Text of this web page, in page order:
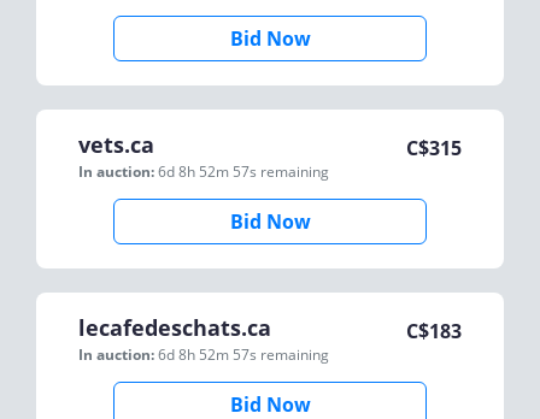
Bid Now
vets.ca
In auction:6d 8h 52m 57s remaining
C$315
Bid Now
lecafedeschats.ca
In auction:6d 8h 52m 57s remaining
C$183
Bid Now